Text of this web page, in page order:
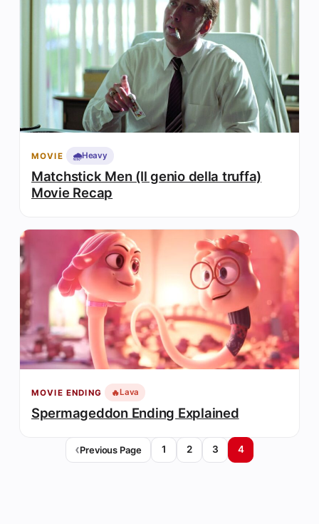
MOVIE 🌧️Heavy
Matchstick Men (Il genio della truffa)
Movie Recap
MOVIE ENDING 🔥Lava
Spermageddon Ending Explained
Previous Page 1 2 3 4